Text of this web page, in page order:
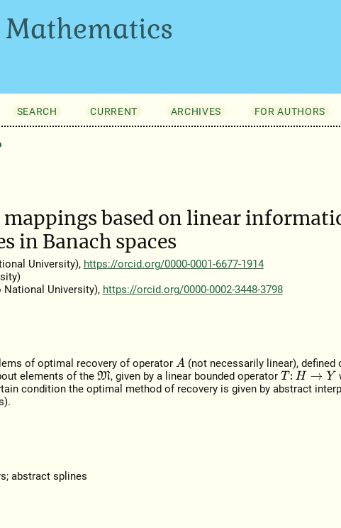
SEARCH CURRENT ARCHIVES FOR AUTHORS
based on linear
in Banach spaces
University), https://orcid.org/0000-0001-6677-1914
University), https://orcid.org/0000-0002-3448-3798
of optimal recovery of operator A (not necessarily linear),
elements of the M , given by a linear bounded operator T:H→ Y
condition the optimal method of recovery is given by abstract
abstract splines